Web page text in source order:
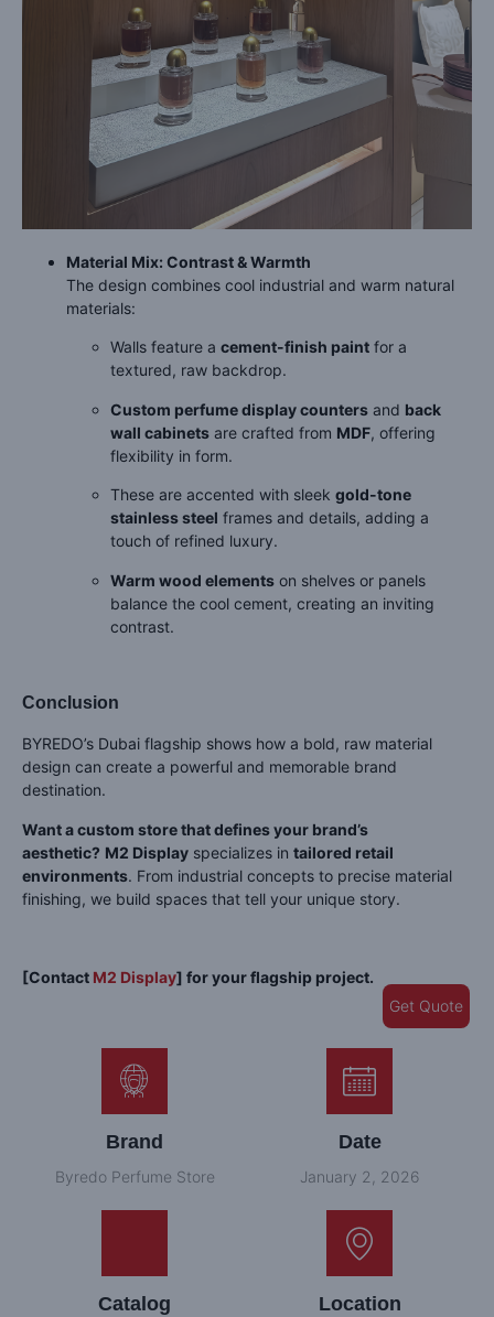
Material Mix: Contrast & Warmth
The design combines cool industrial and warm natural
materials:
Walls feature a cement-finish paint for a
textured, raw backdrop.
Custom perfume display counters and back
wall cabinets are crafted from MDF, offering
flexibility in form.
These are accented with sleek gold-tone
stainless steel frames and details, adding a
touch of refined luxury.
Warm wood elements on shelves or panels
balance the cool cement, creating an inviting
contrast.
Conclusion
BYREDO’s Dubai flagship shows how a bold, raw material
design can create a powerful and memorable brand
destination.
Want a custom store that defines your brand’s
aesthetic? M2 Display specializes in tailored retail
environments. From industrial concepts to precise material
finishing, we build spaces that tell your unique story.
[Contact M2 Display] for your flagship project.
Brand
Byredo Perfume Store
Date
January 2, 2026
Catalog Location
Get Quote